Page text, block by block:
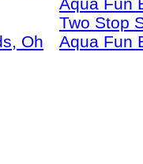
Oh
Two Stop
Aqua Fun